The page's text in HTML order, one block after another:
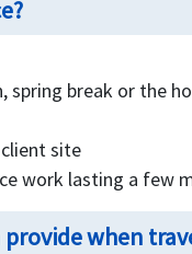
spring break or the
site
work lasting a few
when